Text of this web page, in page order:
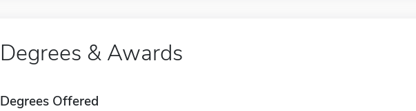
Degrees & Awards
Degrees Offered